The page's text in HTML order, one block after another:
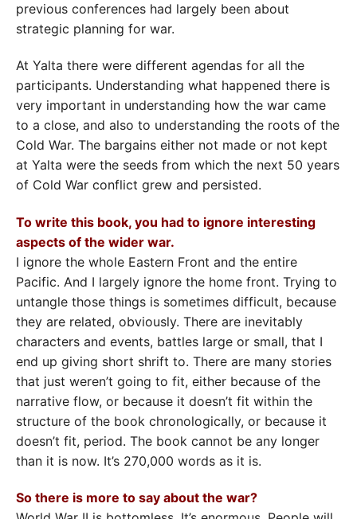
previous conferences had largely been about
strategic planning for war.
At Yalta there were different agendas for all the
participants. Understanding what happened there is
very important in understanding how the war came
to a close, and also to understanding the roots of the
Cold War. The bargains either not made or not kept
at Yalta were the seeds from which the next 50 years
of Cold War conflict grew and persisted.
To write this book, you had to ignore interesting
aspects of the wider war.
I ignore the whole Eastern Front and the entire
Pacific. And I largely ignore the home front. Trying to
untangle those things is sometimes difficult, because
they are related, obviously. There are inevitably
characters and events, battles large or small, that I
end up giving short shrift to. There are many stories
that just weren’t going to fit, either because of the
narrative flow, or because it doesn’t fit within the
structure of the book chronologically, or because it
doesn’t fit, period. The book cannot be any longer
than it is now. It’s 270,000 words as it is.
So there is more to say about the war?